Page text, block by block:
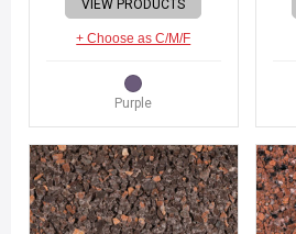
VIEW PRODUCTS
+ Choose as C/M/F
Purple